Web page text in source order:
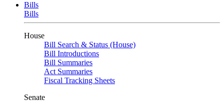
Bills
Bills
House
Bill Search & Status (House)
Bill Introductions
Bill Summaries
Act Summaries
Fiscal Tracking Sheets
Senate